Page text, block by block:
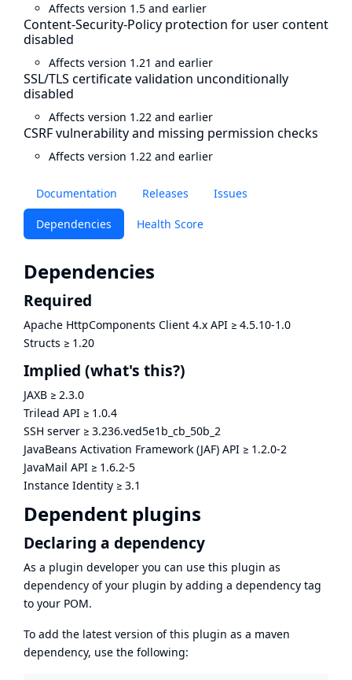
Documentation Releases Issues
Dependencies Health Score
Dependencies
Required
Apache HttpComponents Client 4.x API ≥ 4.5.10-1.0
Structs ≥ 1.20
Implied (what's this?)
JAXB ≥ 2.3.0
Trilead API ≥ 1.0.4
SSH server ≥ 3.236.ved5e1b_cb_50b_2
JavaBeans Activation Framework (JAF) API ≥ 1.2.0-2
JavaMail API ≥ 1.6.2-5
Instance Identity ≥ 3.1
Dependent plugins
Declaring a dependency
As a plugin developer you can use this plugin as
dependency of your plugin by adding a dependency tag
to your POM.
To add the latest version of this plugin as a maven
dependency, use the following:
Affects version 1.5 and earlier
Content-Security-Policy protection for user content
disabled
Affects version 1.21 and earlier
SSL/TLS certificate validation unconditionally
disabled
Affects version 1.22 and earlier
CSRF vulnerability and missing permission checks
Affects version 1.22 and earlier